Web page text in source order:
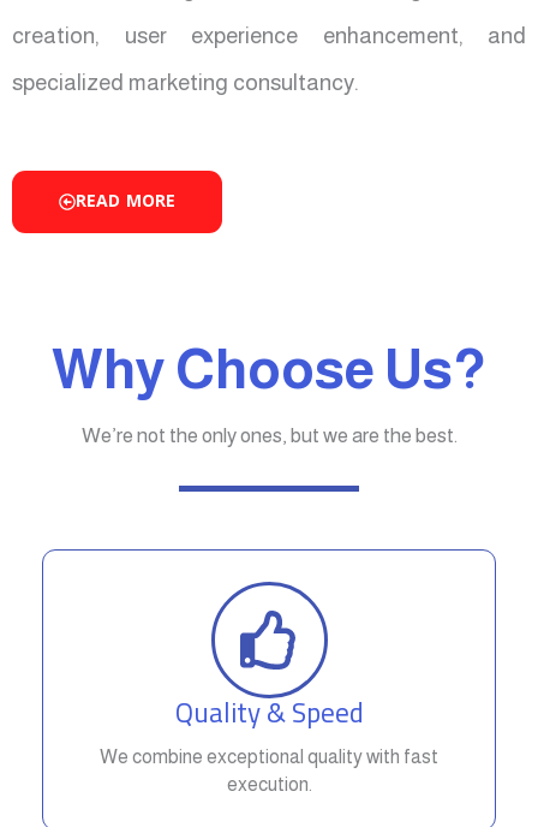
creation, user experience enhancement, and
specialized marketing consultancy.
READ MORE
Why Choose Us?
We’re not the only ones, but we are the best.
Quality & Speed
We combine exceptional quality with fast
execution.